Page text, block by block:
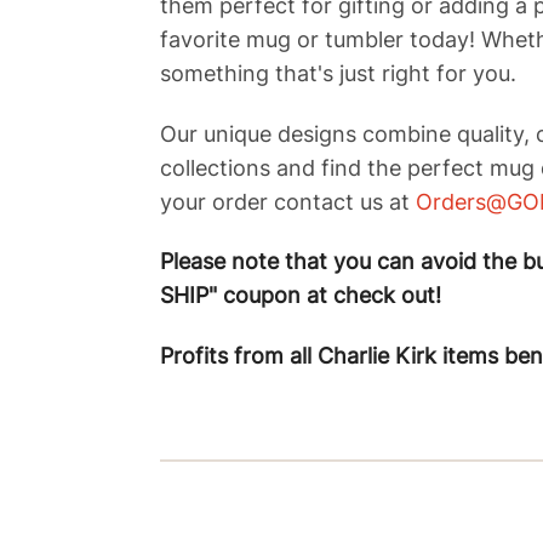
them perfect for gifting or adding a
favorite mug or tumbler today!
something that's just right for you.
Our unique designs combine
collections and find the perfect mug
your order contact us at
Please note that you can avoid the
SHIP" coupon at check out!
Profits from all Charlie Kirk items